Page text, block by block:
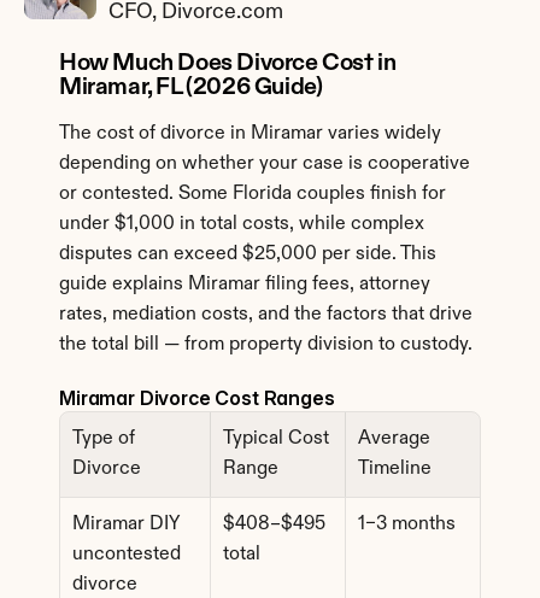
CFO, Divorce.com
How Much Does Divorce Cost in
Miramar, FL (2026 Guide)
The cost of divorce in Miramar varies widely
depending on whether your case is cooperative
or contested. Some Florida couples finish for
under $1,000 in total costs, while complex
disputes can exceed $25,000 per side. This
guide explains Miramar filing fees, attorney
rates, mediation costs, and the factors that drive
the total bill — from property division to custody.
Miramar Divorce Cost Ranges
Type of
Divorce
Typical Cost
Range
Average
Timeline
Miramar DIY
uncontested
divorce
$408–$495
total
1–3 months